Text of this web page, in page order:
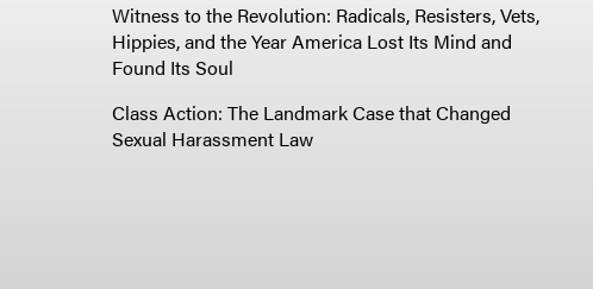
Witness to the Revolution: Radicals, Resisters, Vets,
Hippies, and the Year America Lost Its Mind and
Found Its Soul
Class Action: The Landmark Case that Changed
Sexual Harassment Law